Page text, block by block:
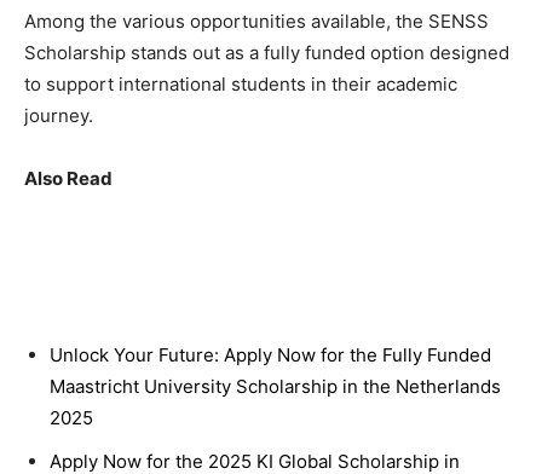
Among the various opportunities available, the SENSS
Scholarship stands out as a fully funded option designed
to support international students in their academic
journey.
Also Read
Unlock Your Future: Apply Now for the Fully Funded
Maastricht University Scholarship in the Netherlands
2025
Apply Now for the 2025 KI Global Scholarship in